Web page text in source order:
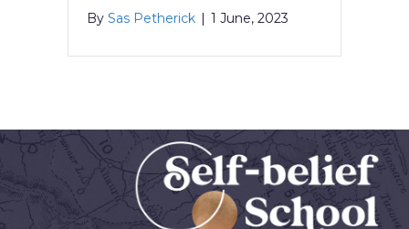
By Sas Petherick | 1 June, 2023